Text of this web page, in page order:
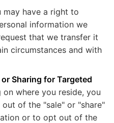
may have a right to
information we
that we transfer it
circumstances and with
Sharing for Targeted
on where you reside, you
of the "sale" or "share"
or to opt out of the